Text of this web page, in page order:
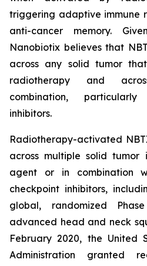
triggering adaptive immune
anti-cancer memory.
Nanobiotix believes that
across any solid tumor
radiotherapy and
combination,
inhibitors.
Radiotherapy-activated
across multiple solid tumor
agent or in combination
checkpoint inhibitors,
global, randomized
advanced head and neck
February 2020, the United
Administration granted